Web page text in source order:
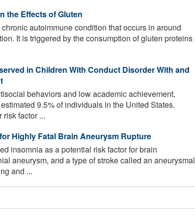
the Effects of Gluten
autoimmune condition that occurs in around
It is triggered by the consumption of gluten proteins
in Children With Conduct Disorder With and
behaviors and low academic achievement,
9.5% of individuals in the United States.
factor ...
Highly Fatal Brain Aneurysm Rupture
insomnia as a potential risk factor for brain
aneurysm, and a type of stroke called an aneurysmal
and ...